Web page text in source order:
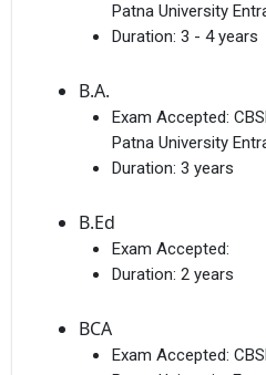
Patna University
Duration: 3 - 4 years
B.A.
Exam Accepted:
Patna University
Duration: 3 years
B.Ed
Exam Accepted:
Duration: 2 years
BCA
Exam Accepted: